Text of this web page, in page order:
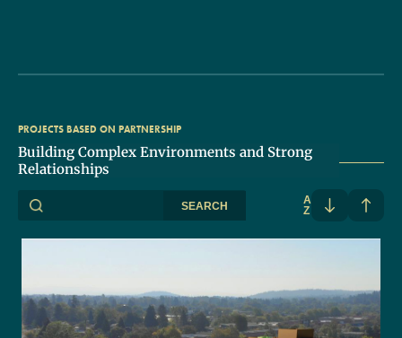
PROJECTS BASED ON PARTNERSHIP
Building Complex Environments and Strong
Relationships
SEARCH
A
Z